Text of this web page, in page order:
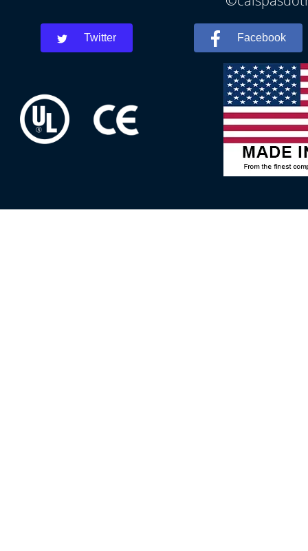
Twitter Facebook